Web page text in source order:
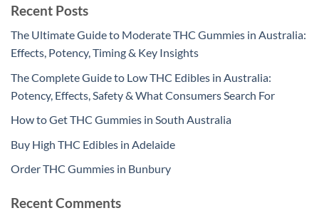
Recent Posts
The Ultimate Guide to Moderate THC Gummies in Australia:
Effects, Potency, Timing & Key Insights
The Complete Guide to Low THC Edibles in Australia:
Potency, Effects, Safety & What Consumers Search For
How to Get THC Gummies in South Australia
Buy High THC Edibles in Adelaide
Order THC Gummies in Bunbury
Recent Comments